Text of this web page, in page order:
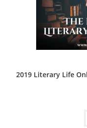
2019 Literary Life